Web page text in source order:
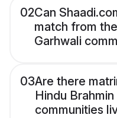
02Can
match from
Garhwali
03Are there
Hindu
communities